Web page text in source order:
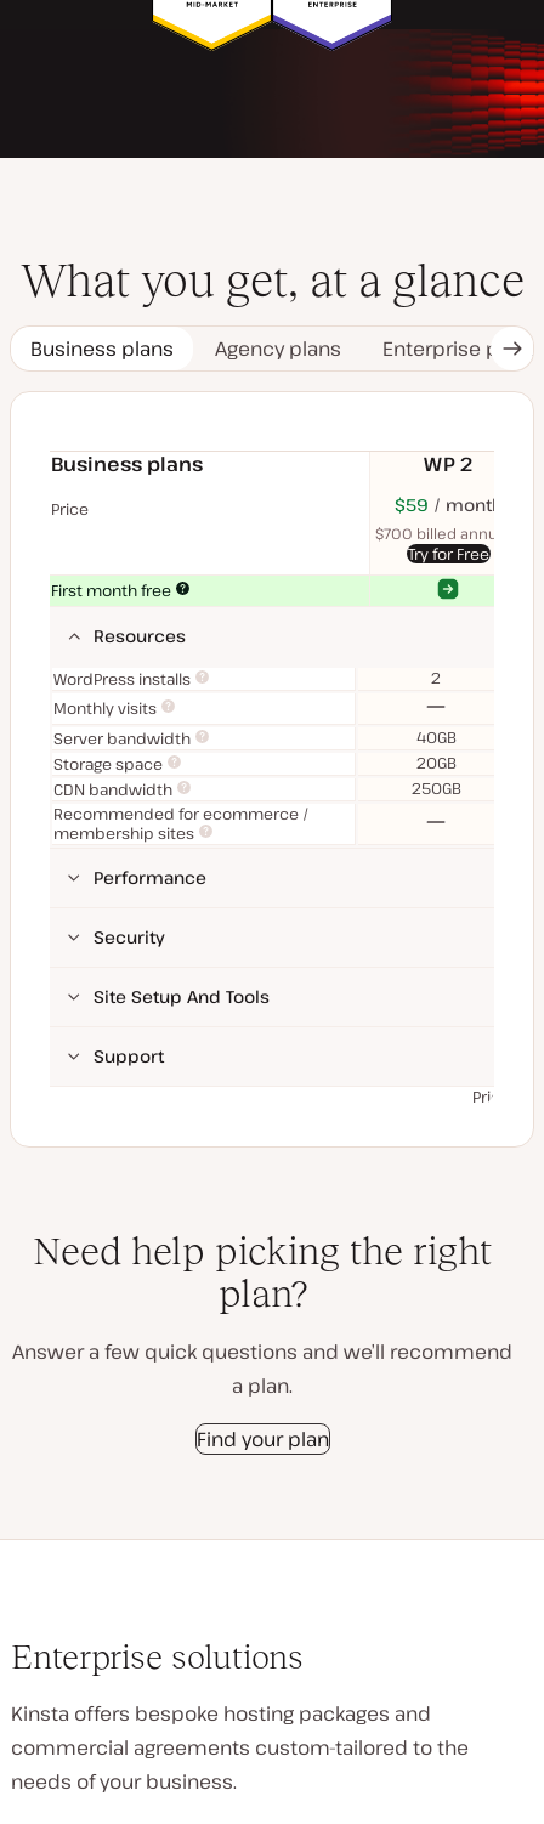
What you get, at a glance
Business plans Agency plans Enterprise plans
Tab
Business plans WP 2
Price
USD
month
$59 USD
month
$700 billed annually
Try for Free
First month free
Yes
Resources
WordPress installs
2
Monthly visits
Server bandwidth
40GB
Storage space
20GB
CDN bandwidth
250GB
Recommended for ecommerce /
membership sites
Performance
Security
Site Setup And Tools
Support
Prices
Need help picking the right
plan?
Answer a few quick questions and we’ll recommend
a plan.
Find your plan
Enterprise solutions
Kinsta offers bespoke hosting packages and
commercial agreements custom-tailored to the
needs of your business.